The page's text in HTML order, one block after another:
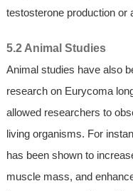
testosterone production or
5.2 Animal Studies
Animal studies have also
research on Eurycoma
allowed researchers to
living organisms. For
has been shown to
muscle mass, and